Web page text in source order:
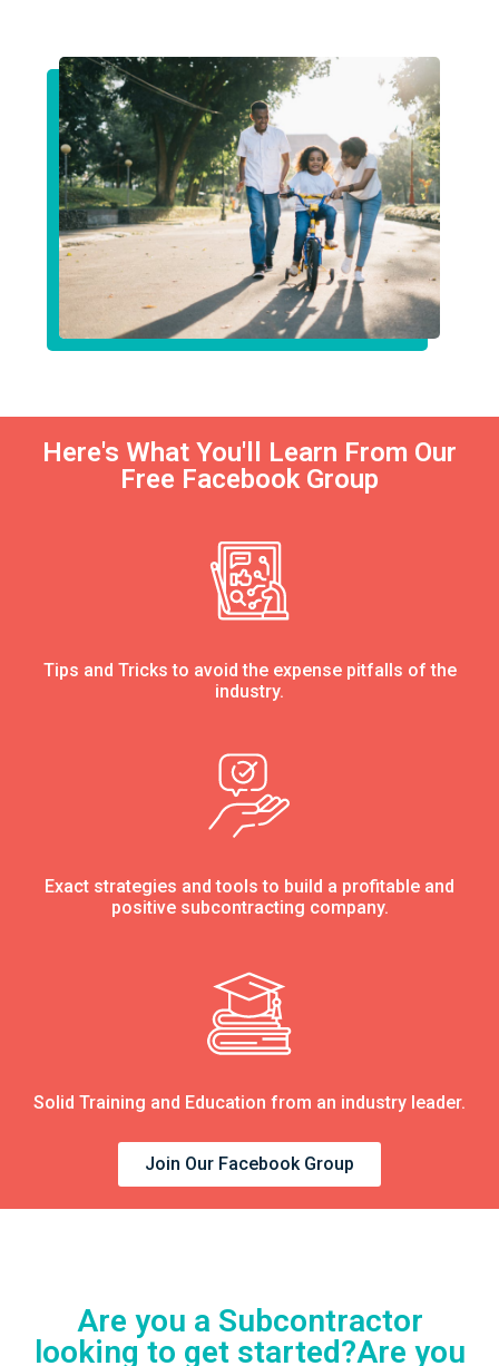
Here's What You'll Learn From Our
Free Facebook Group
Tips and Tricks to avoid the expense pitfalls of the
industry.
Exact strategies and tools to build a profitable and
positive subcontracting company.
Solid Training and Education from an industry leader.
Join Our Facebook Group
Are you a Subcontractor
looking to get started?Are you